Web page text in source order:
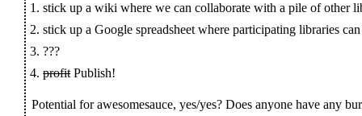
stick up a wiki where we can collaborate with a pile of other
stick up a Google spreadsheet where participating libraries
???
profitPublish!
Potential for awesomesauce, yes/yes? Does anyone have any